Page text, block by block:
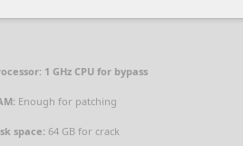
1 GHz CPU for bypass
Enough for patching
space: 64 GB for crack